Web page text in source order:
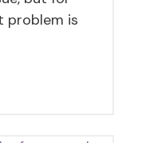
problem is